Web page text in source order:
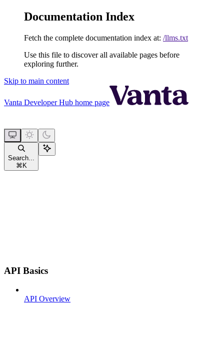
Documentation Index
Fetch the complete documentation index at: /llms.txt
Use this file to discover all available pages before
exploring further.
Skip to main content
Vanta Developer Hub home page
Search...
⌘ K
API Basics
API Overview